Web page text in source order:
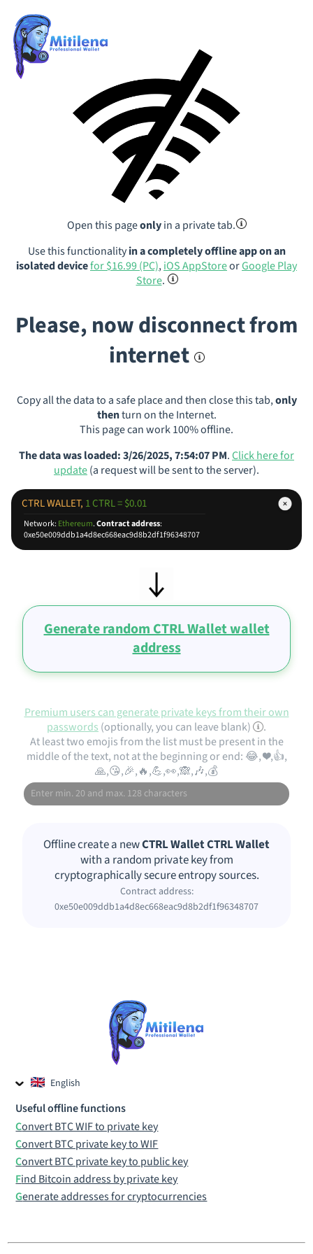
English
Czech
Useful offline functions
Convert BTC WIF to private key
Convert BTC private key to WIF
Convert BTC private key to public key
Find Bitcoin address by private key
Generate addresses for cryptocurrencies
Open this pageonlyin a private tab.
Use this functionalityin a completely offline app on an
isolated devicefor $16.99 (PC),iOS AppStoreorGoogle Play
Store.
Please, now disconnect from
internet
Copy all the data to a safe place and then close this tab,only
thenturn on the Internet.
This page can work 100% offline.
The data was loaded: 3/26/2025, 7:54:07 PM.Click here for
update(a request will be sent to the server).
CTRL WALLET, 1 CTRL = $0.01
Network:Ethereum.Contract address:
0xe50e009ddb1a4d8ec668eac9d8b2df1f96348707
Generate random CTRL Wallet wallet
address
Premium users can generate private keys from their own
passwords (optionally, you can leave blank)
.
At least two emojis from the list must be present in the
middle of the text, not at the beginning or end: 😂, ❤️,👍,
🙏,😘,🎉,🔥,💪,👀,🙈,🎶,💰
Offline create a newCTRL Wallet CTRL Wallet
with a random private key from
cryptographically secure entropy sources.
Contract address:
0xe50e009ddb1a4d8ec668eac9d8b2df1f96348707